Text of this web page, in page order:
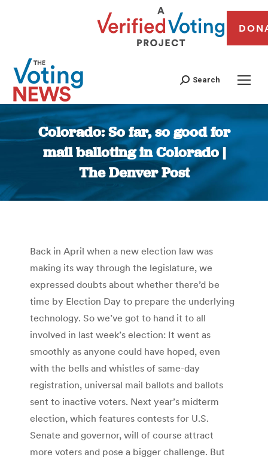
Search
Colorado: So far, so good for
mail balloting in Colorado |
The Denver Post
You are here:
Back in April when a new election law was
making its way through the legislature, we
expressed doubts about whether there’d be
time by Election Day to prepare the underlying
technology. So we’ve got to hand it to all
involved in last week’s election: It went as
smoothly as anyone could have hoped, even
with the bells and whistles of same-day
registration, universal mail ballots and ballots
sent to inactive voters. Next year’s midterm
election, which features contests for U.S.
Senate and governor, will of course attract
more voters and pose a bigger challenge. But